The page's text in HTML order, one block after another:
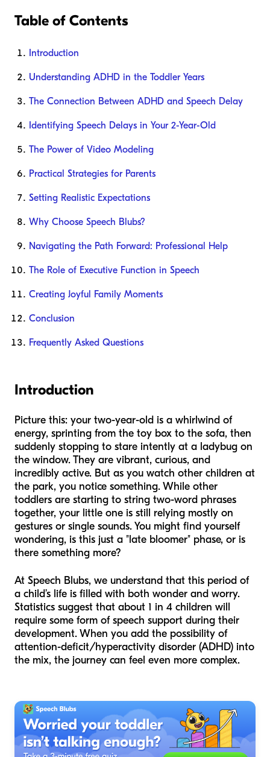
Table of Contents
Introduction
Understanding ADHD in the Toddler Years
The Connection Between ADHD and Speech Delay
Identifying Speech Delays in Your 2-Year-Old
The Power of Video Modeling
Practical Strategies for Parents
Setting Realistic Expectations
Why Choose Speech Blubs?
Navigating the Path Forward: Professional Help
The Role of Executive Function in Speech
Creating Joyful Family Moments
Conclusion
Frequently Asked Questions
Introduction
Picture this: your two-year-old is a whirlwind of
energy, sprinting from the toy box to the sofa, then
suddenly stopping to stare intently at a ladybug on
the window. They are vibrant, curious, and
incredibly active. But as you watch other children at
the park, you notice something. While other
toddlers are starting to string two-word phrases
together, your little one is still relying mostly on
gestures or single sounds. You might find yourself
wondering, is this just a "late bloomer" phase, or is
there something more?
At Speech Blubs, we understand that this period of
a child’s life is filled with both wonder and worry.
Statistics suggest that about 1 in 4 children will
require some form of speech support during their
development. When you add the possibility of
attention-deficit/hyperactivity disorder (ADHD) into
the mix, the journey can feel even more complex.